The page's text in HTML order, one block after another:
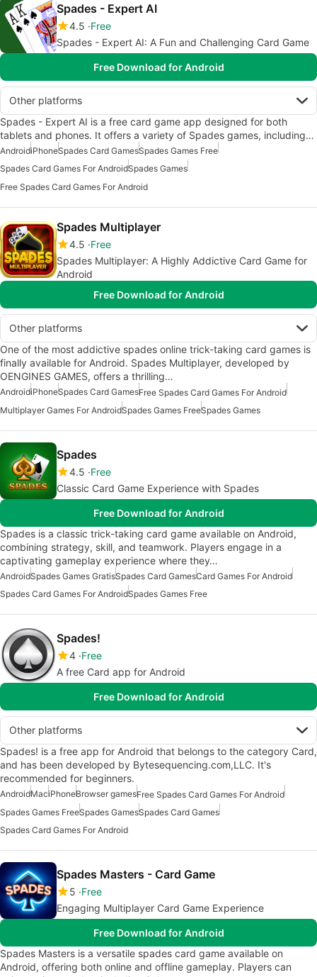
Spades - Expert AI
4.5 Free
Spades - Expert AI: A Fun and Challenging Card Game
Free Download for Android
Other platforms
Spades - Expert AI is a free card game app designed for both
tablets and phones. It offers a variety of Spades games, including…
AndroidiPhoneSpades Card GamesSpades Games Free
Spades Card Games For AndroidSpades Games
Free Spades Card Games For Android
Spades Multiplayer
4.5 Free
Spades Multiplayer: A Highly Addictive Card Game for
Android
Free Download for Android
Other platforms
One of the most addictive spades online trick-taking card games is
finally available for Android. Spades Multiplayer, developed by
OENGINES GAMES, offers a thrilling…
AndroidiPhoneSpades Card GamesFree Spades Card Games For Android
Multiplayer Games For AndroidSpades Games FreeSpades Games
Spades
4.5 Free
Classic Card Game Experience with Spades
Free Download for Android
Spades is a classic trick-taking card game available on Android,
combining strategy, skill, and teamwork. Players engage in a
captivating gameplay experience where they…
AndroidSpades Games GratisSpades Card GamesCard Games For Android
Spades Card Games For AndroidSpades Games Free
Spades!
4 Free
A free Card app for Android
Free Download for Android
Other platforms
Spades! is a free app for Android that belongs to the category Card,
and has been developed by Bytesequencing.com,LLC. It's
recommended for beginners.
AndroidMaciPhoneBrowser gamesFree Spades Card Games For Android
Spades Games FreeSpades GamesSpades Card Games
Spades Card Games For Android
Spades Masters - Card Game
5 Free
Engaging Multiplayer Card Game Experience
Free Download for Android
Spades Masters is a versatile spades card game available on
Android, offering both online and offline gameplay. Players can